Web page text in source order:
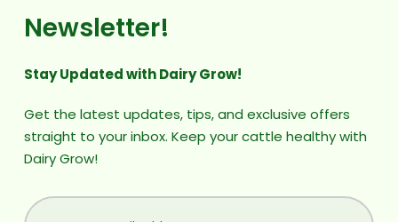
Newsletter!
Stay Updated with Dairy Grow!
Get the latest updates, tips, and exclusive offers
straight to your inbox. Keep your cattle healthy with
Dairy Grow!